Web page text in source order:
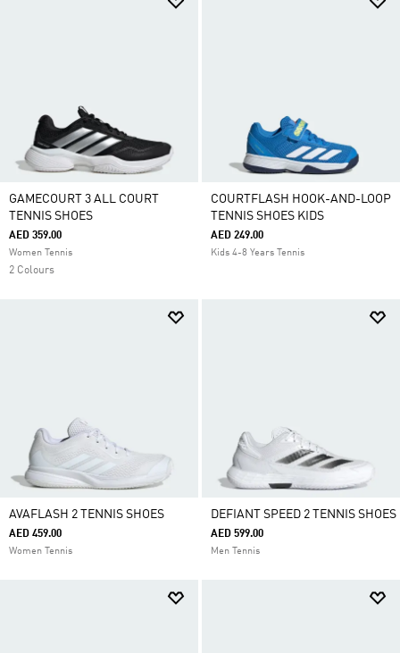
GAMECOURT 3 ALL COURT
TENNIS SHOES
AED 359.00
Women Tennis
2 Colours
COURTFLASH HOOK-AND-LOOP
TENNIS SHOES KIDS
AED 249.00
Kids 4-8 Years Tennis
AVAFLASH 2 TENNIS SHOES
AED 459.00
Women Tennis
DEFIANT SPEED 2 TENNIS SHOES
AED 599.00
Men Tennis